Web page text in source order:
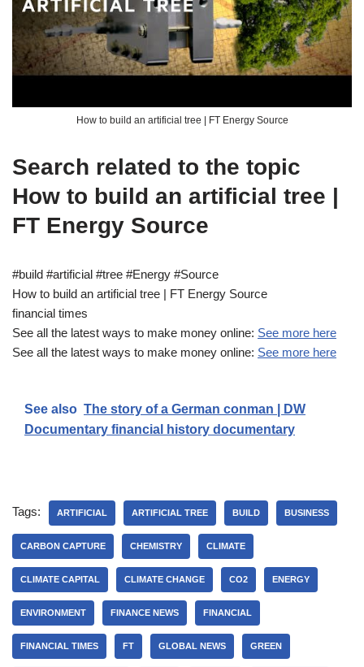
How to build an artificial tree | FT Energy Source
Search related to the topic
How to build an artificial tree |
FT Energy Source
#build #artificial #tree #Energy #Source
How to build an artificial tree | FT Energy Source
financial times
See all the latest ways to make money online: See more here
See all the latest ways to make money online: See more here
See also The story of a German conman | DW
Documentary financial history documentary
Tags: ARTIFICIAL ARTIFICIAL TREE BUILD BUSINESS
CARBON CAPTURE CHEMISTRY CLIMATE
CLIMATE CAPITAL CLIMATE CHANGE CO2 ENERGY
ENVIRONMENT FINANCE NEWS FINANCIAL
FINANCIAL TIMES FT GLOBAL NEWS GREEN